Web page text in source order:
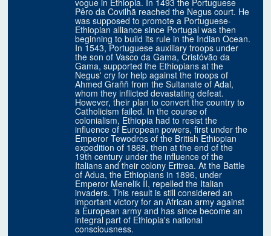
vogue in Ethiopia. In 1493 the Portuguese
Pêro da Covilhã reached the Negus court. He
was supposed to promote a Portuguese-
Ethiopian alliance since Portugal was then
beginning to build its rule in the Indian Ocean.
In 1543, Portuguese auxiliary troops under
the son of Vasco da Gama, Cristóvão da
Gama, supported the Ethiopians at the
Negus' cry for help against the troops of
Ahmed Graññ from the Sultanate of Adal,
whom they inflicted devastating defeat.
However, their plan to convert the country to
Catholicism failed. In the course of
colonialism, Ethiopia had to resist the
influence of European powers, first under the
Emperor Tewodros of the British Ethiopian
expedition of 1868, then at the end of the
19th century under the influence of the
Italians and their colony Eritrea. At the Battle
of Adua, the Ethiopians in 1896, under
Emperor Menelik II, repelled the Italian
invaders. This result is still considered an
important victory for an African army against
a European army and has since become an
integral part of Ethiopia's national
consciousness.